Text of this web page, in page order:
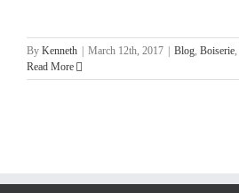
By Kenneth March 12th, 2017 Blog, Boiserie,
Read More